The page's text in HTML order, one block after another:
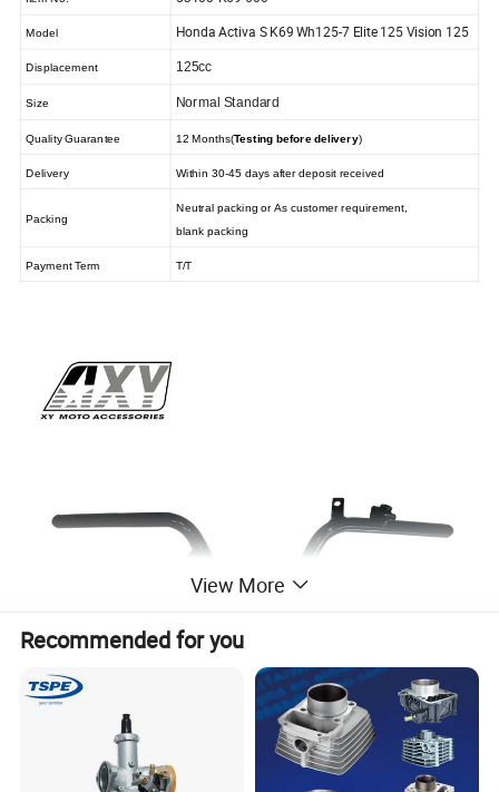
Model Honda Activa S K69 Wh125-7 Elite 125 Vision 125
Displacement 125cc
Size Normal Standard
Quality Guarantee 12 Months(Testing before delivery)
Delivery Within 30-45 days after deposit received
Packing
Neutral packing or As customer requirement,
blank packing
Payment Term T/T
View More
Recommended for you